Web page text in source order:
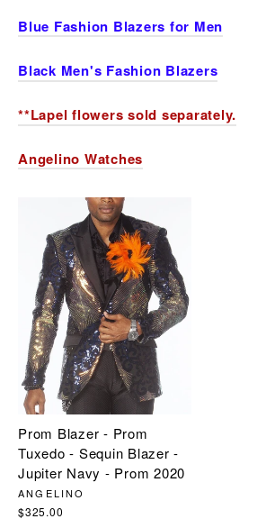
Blue Fashion Blazers for Men
Black Men's Fashion Blazers
**Lapel flowers sold separately.
Angelino Watches
Prom Blazer - Prom
Tuxedo - Sequin Blazer -
Jupiter Navy - Prom 2020
ANGELINO
$325.00